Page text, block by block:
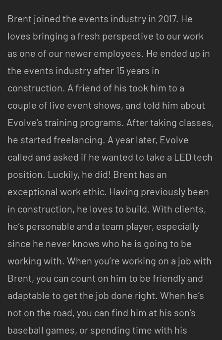
Brent joined the events industry in 2017. He
loves bringing a fresh perspective to our work
as one of our newer employees. He ended up in
the events industry after 15 years in
construction. A friend of his took him to a
couple of live event shows, and told him about
Evolve’s training programs. After taking classes,
he started freelancing. A year later, Evolve
called and asked if he wanted to take a LED tech
position. Luckily, he did! Brent has an
exceptional work ethic. Having previously been
in construction, he loves to build. With clients,
he’s personable and a team player, especially
since he never knows who he is going to be
working with. When you’re working on a job with
Brent, you can count on him to be friendly and
adaptable to get the job done right. When he’s
not on the road, you can find him at his son’s
baseball games, or spending time with his